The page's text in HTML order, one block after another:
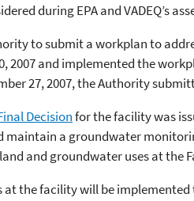
during EPA and VADEQ’s
to submit a workplan to
2007 and implemented the
27, 2007, the Authority
Decisionfor the facility was
a groundwater
and groundwater uses at the
at the facility will be